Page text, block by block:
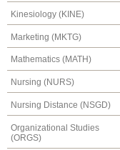
Kinesiology (KINE)
Marketing (MKTG)
Mathematics (MATH)
Nursing (NURS)
Nursing Distance (NSGD)
Organizational Studies
(ORGS)